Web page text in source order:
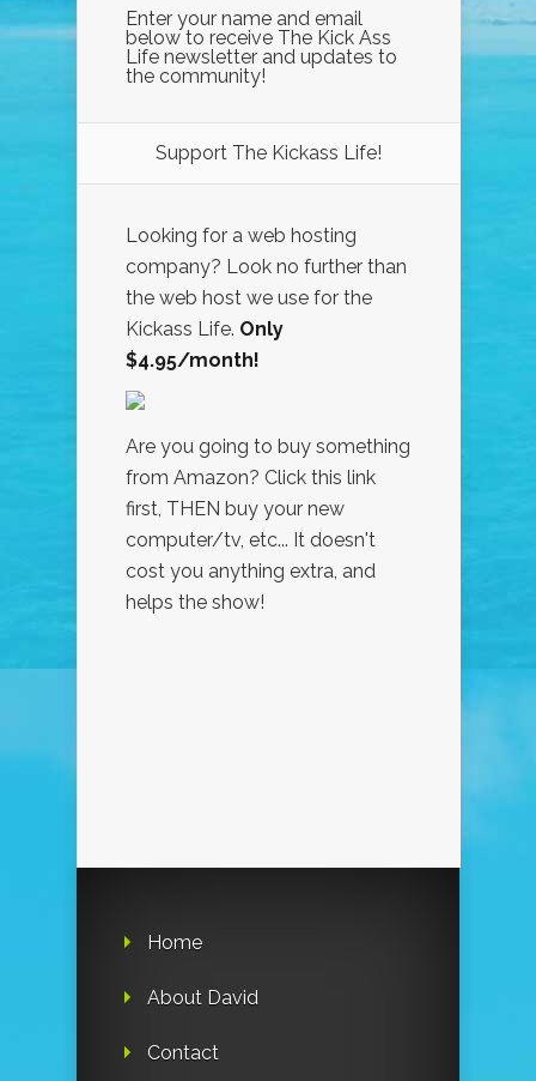
Enter your name and email
below to receive The Kick Ass
Life newsletter and updates to
the community!
Support The Kickass Life!
Looking for a web hosting
company? Look no further than
the web host we use for the
Kickass Life. Only
$4.95/month!
Are you going to buy something
from Amazon? Click this link
first, THEN buy your new
computer/tv, etc... It doesn't
cost you anything extra, and
helps the show!
Home
About David
Contact